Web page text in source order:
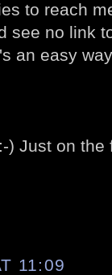
to reach
see no link
an easy
) Just on
11:09